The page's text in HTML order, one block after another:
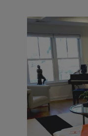
Media Carousel
Carousel with product